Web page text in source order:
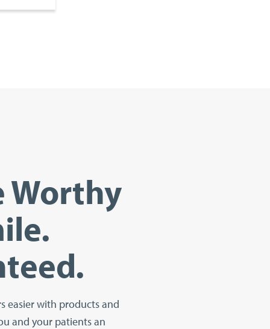
Worthy
easier with products and
and your patients an